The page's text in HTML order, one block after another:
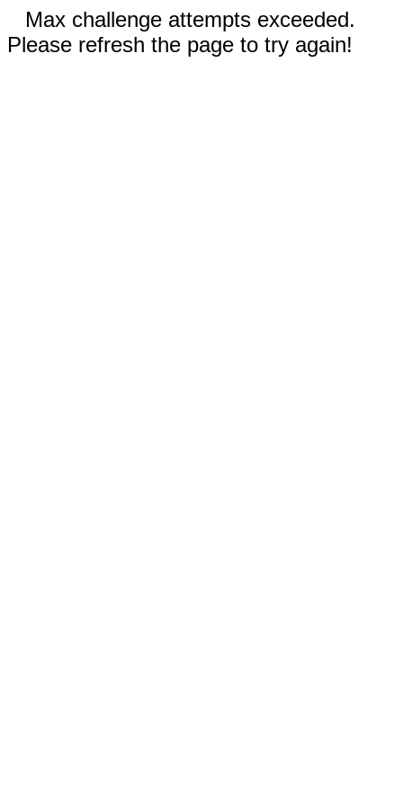
Max challenge attempts exceeded.
Please refresh the page to try again!